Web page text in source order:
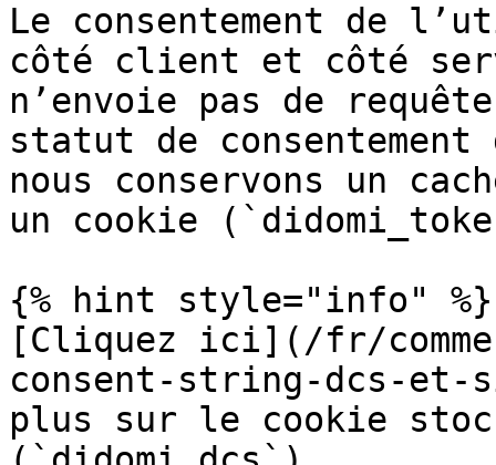
Le consentement de
côté client et côté
n’envoie pas de
statut de
nous conservons un
un cookie
{% hint style="info" %}
[Cliquez ici](/fr/
consent-string-dcs-et-
plus sur le cookie